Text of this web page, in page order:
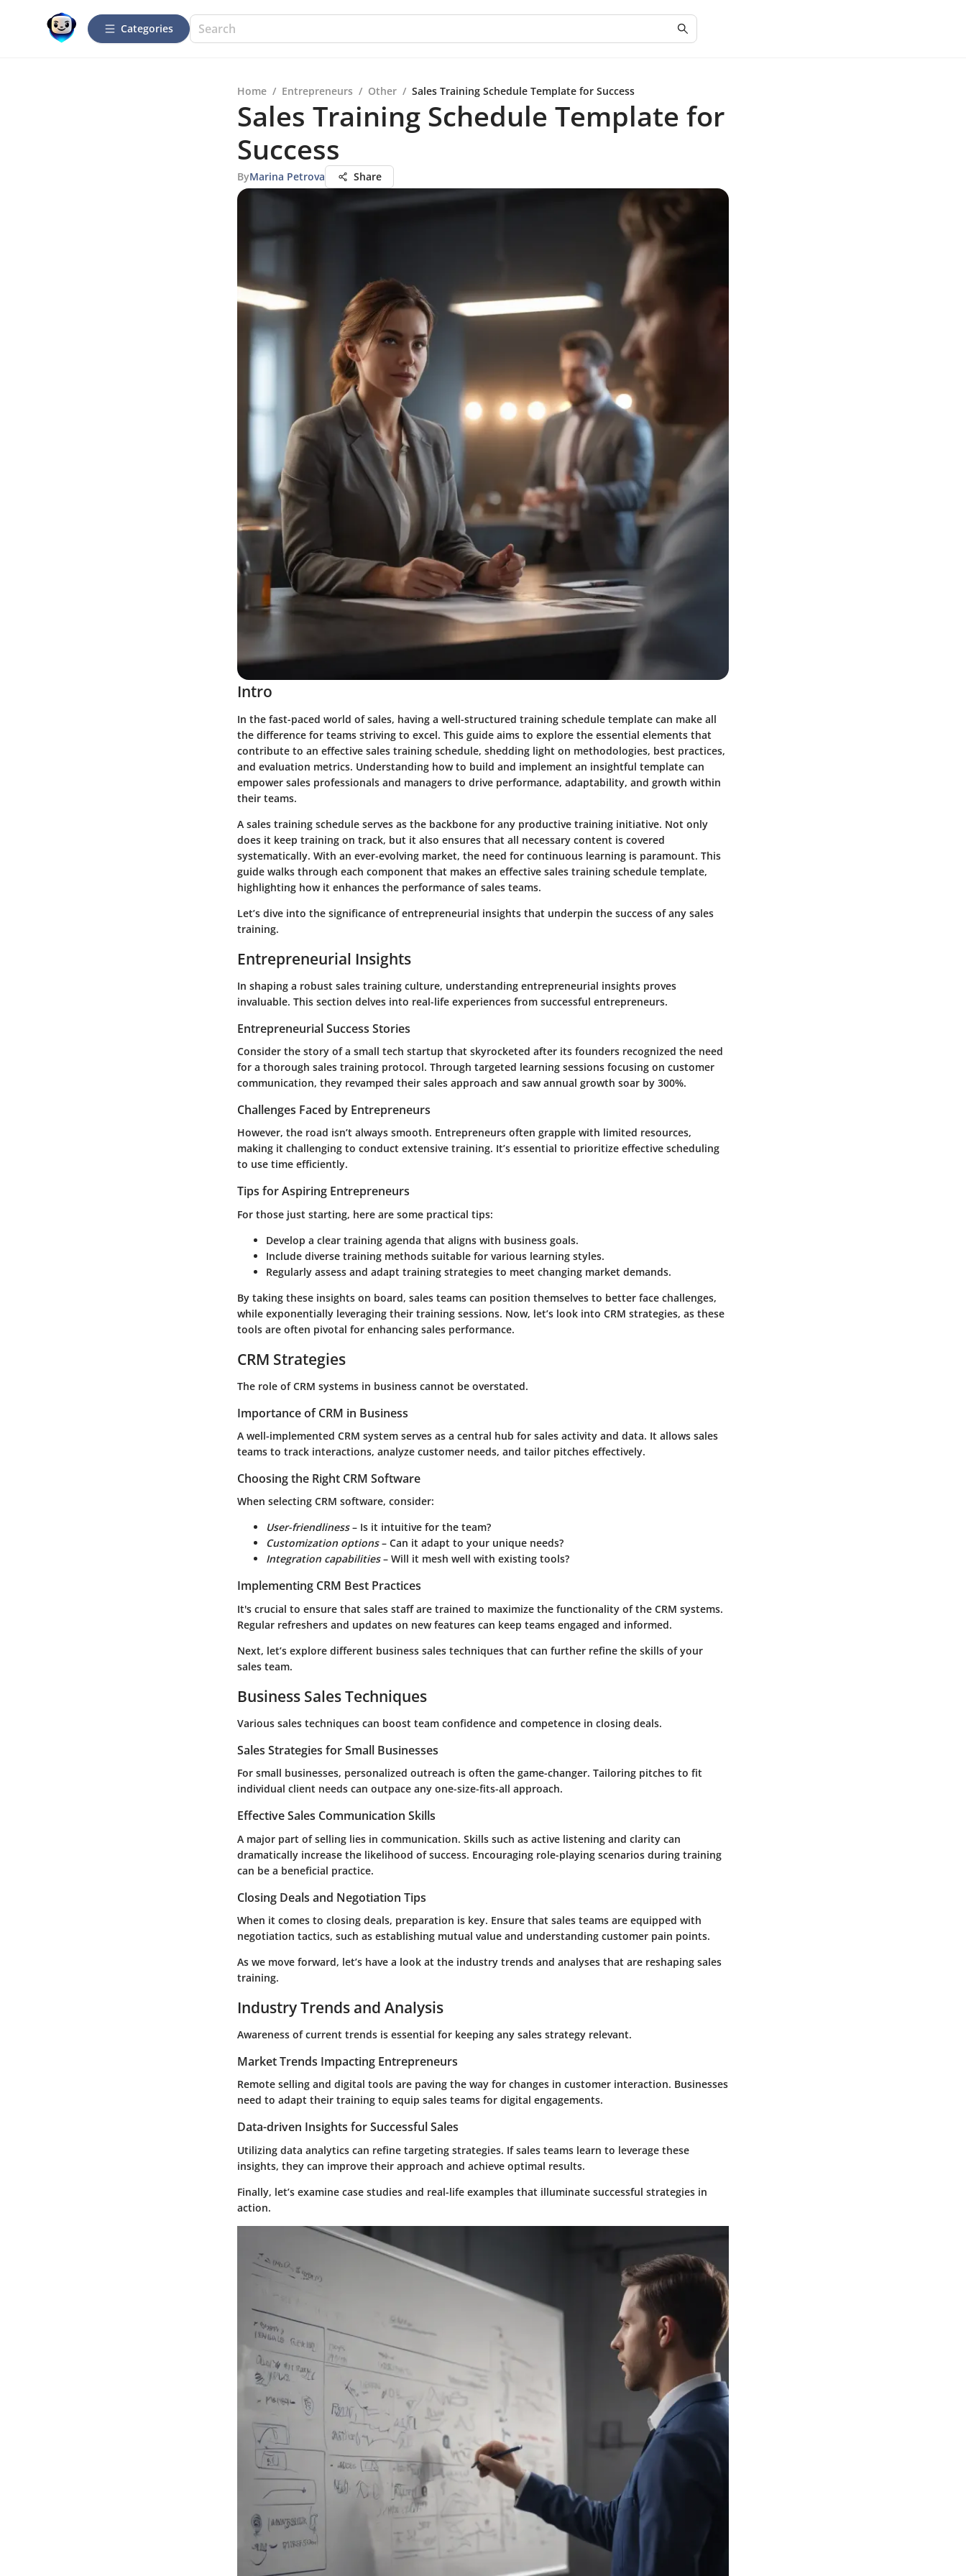
Categories
Home / Entrepreneurs / Other / Sales Training Schedule Template for Success
Sales Training Schedule Template for
Success
ByMarina Petrova Share
Intro
In the fast-paced world of sales, having a well-structured training schedule template can make all
the difference for teams striving to excel. This guide aims to explore the essential elements that
contribute to an effective sales training schedule, shedding light on methodologies, best practices,
and evaluation metrics. Understanding how to build and implement an insightful template can
empower sales professionals and managers to drive performance, adaptability, and growth within
their teams.
A sales training schedule serves as the backbone for any productive training initiative. Not only
does it keep training on track, but it also ensures that all necessary content is covered
systematically. With an ever-evolving market, the need for continuous learning is paramount. This
guide walks through each component that makes an effective sales training schedule template,
highlighting how it enhances the performance of sales teams.
Let’s dive into the significance of entrepreneurial insights that underpin the success of any sales
training.
Entrepreneurial Insights
In shaping a robust sales training culture, understanding entrepreneurial insights proves
invaluable. This section delves into real-life experiences from successful entrepreneurs.
Entrepreneurial Success Stories
Consider the story of a small tech startup that skyrocketed after its founders recognized the need
for a thorough sales training protocol. Through targeted learning sessions focusing on customer
communication, they revamped their sales approach and saw annual growth soar by 300%.
Challenges Faced by Entrepreneurs
However, the road isn’t always smooth. Entrepreneurs often grapple with limited resources,
making it challenging to conduct extensive training. It’s essential to prioritize effective scheduling
to use time efficiently.
Tips for Aspiring Entrepreneurs
For those just starting, here are some practical tips:
Develop a clear training agenda that aligns with business goals.
Include diverse training methods suitable for various learning styles.
Regularly assess and adapt training strategies to meet changing market demands.
By taking these insights on board, sales teams can position themselves to better face challenges,
while exponentially leveraging their training sessions. Now, let’s look into CRM strategies, as these
tools are often pivotal for enhancing sales performance.
CRM Strategies
The role of CRM systems in business cannot be overstated.
Importance of CRM in Business
A well-implemented CRM system serves as a central hub for sales activity and data. It allows sales
teams to track interactions, analyze customer needs, and tailor pitches effectively.
Choosing the Right CRM Software
When selecting CRM software, consider:
User-friendliness– Is it intuitive for the team?
Customization options– Can it adapt to your unique needs?
Integration capabilities– Will it mesh well with existing tools?
Implementing CRM Best Practices
It's crucial to ensure that sales staff are trained to maximize the functionality of the CRM systems.
Regular refreshers and updates on new features can keep teams engaged and informed.
Next, let’s explore different business sales techniques that can further refine the skills of your
sales team.
Business Sales Techniques
Various sales techniques can boost team confidence and competence in closing deals.
Sales Strategies for Small Businesses
For small businesses, personalized outreach is often the game-changer. Tailoring pitches to fit
individual client needs can outpace any one-size-fits-all approach.
Effective Sales Communication Skills
A major part of selling lies in communication. Skills such as active listening and clarity can
dramatically increase the likelihood of success. Encouraging role-playing scenarios during training
can be a beneficial practice.
Closing Deals and Negotiation Tips
When it comes to closing deals, preparation is key. Ensure that sales teams are equipped with
negotiation tactics, such as establishing mutual value and understanding customer pain points.
As we move forward, let’s have a look at the industry trends and analyses that are reshaping sales
training.
Industry Trends and Analysis
Awareness of current trends is essential for keeping any sales strategy relevant.
Market Trends Impacting Entrepreneurs
Remote selling and digital tools are paving the way for changes in customer interaction. Businesses
need to adapt their training to equip sales teams for digital engagements.
Data-driven Insights for Successful Sales
Utilizing data analytics can refine targeting strategies. If sales teams learn to leverage these
insights, they can improve their approach and achieve optimal results.
Finally, let’s examine case studies and real-life examples that illuminate successful strategies in
action.